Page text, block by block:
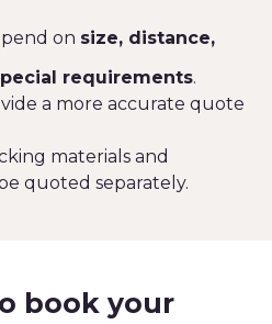
on size, distance,
requirements.
a more accurate quote
materials and
quoted separately.
book your